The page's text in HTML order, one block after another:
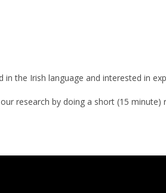
the Irish language and interested in
research by doing a short (15 minute)